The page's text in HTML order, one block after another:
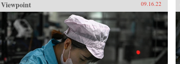
Viewpoint 09.16.22